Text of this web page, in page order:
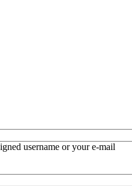
username or your e-mail